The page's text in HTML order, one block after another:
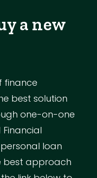
a new
finance
best solution
one-on-one
loan
best approach